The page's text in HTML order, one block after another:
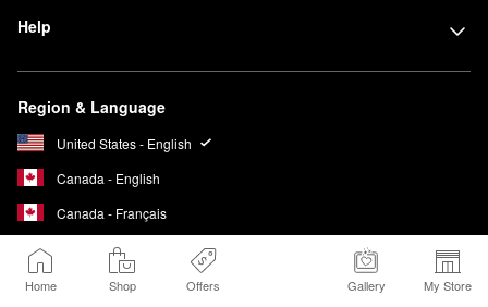
Home Shop Offers Gallery My Store
Help
Region & Language
United States - English
Canada - English
Canada - Français
We Belong to